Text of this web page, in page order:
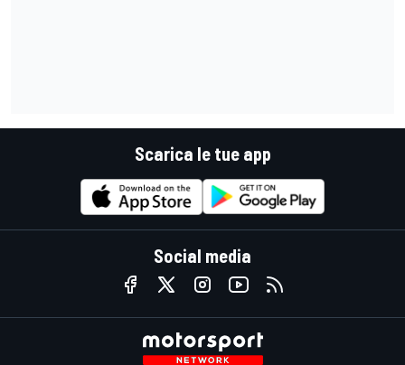
Scarica le tue app
Social media